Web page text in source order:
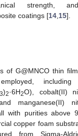
strength,
coatings [14 15].
of G@MNCO thin
including
3)2·6H2O), cobalt(II)
manganese(II)
with purities above
copper foam
from Sigma-